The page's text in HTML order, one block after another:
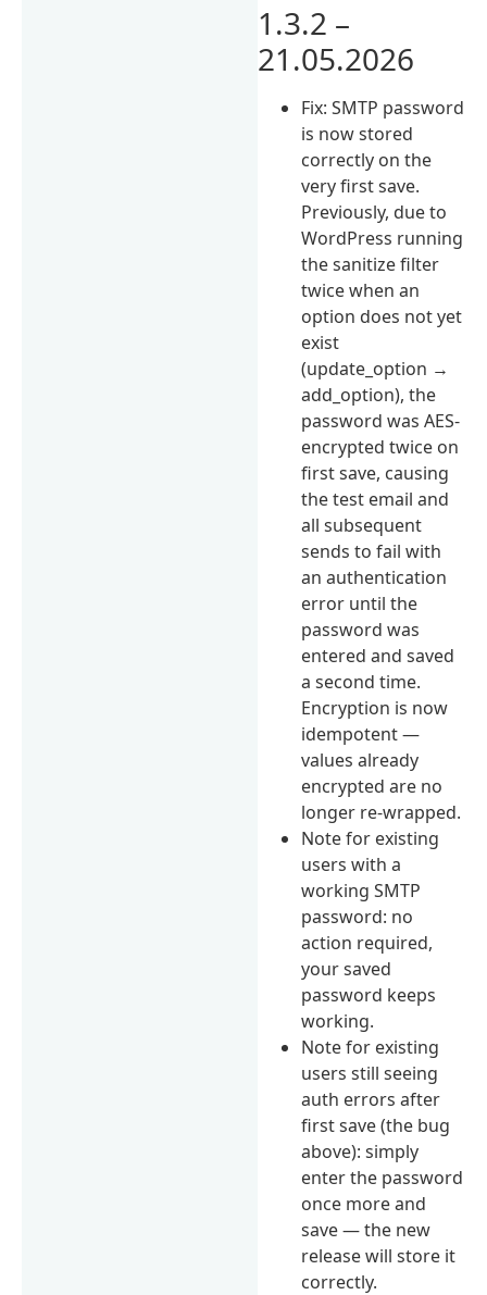
1.3.2 –
21.05.2026
Fix: SMTP password
is now stored
correctly on the
very first save.
Previously, due to
WordPress running
the sanitize filter
twice when an
option does not yet
exist
(update_option →
add_option), the
password was AES-
encrypted twice on
first save, causing
the test email and
all subsequent
sends to fail with
an authentication
error until the
password was
entered and saved
a second time.
Encryption is now
idempotent —
values already
encrypted are no
longer re-wrapped.
Note for existing
users with a
working SMTP
password: no
action required,
your saved
password keeps
working.
Note for existing
users still seeing
auth errors after
first save (the bug
above): simply
enter the password
once more and
save — the new
release will store it
correctly.